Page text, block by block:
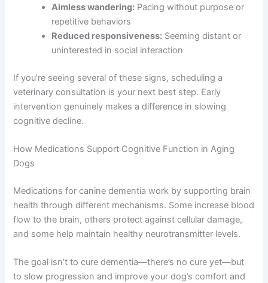
reduced interest in play, or unusual aggression
Memory loss:Forgetting commands they once
knew or not recognizing familiar family
members
repetitive behaviors
Reduced responsiveness:Seeming distant or
uninterested in social interaction
veterinary consultation is your next best step. Early
intervention genuinely makes a difference in slowing
How Medications Support Cognitive Function in Aging
Dogs
brain health through different mechanisms. Some
increase blood flow to the brain, others protect against